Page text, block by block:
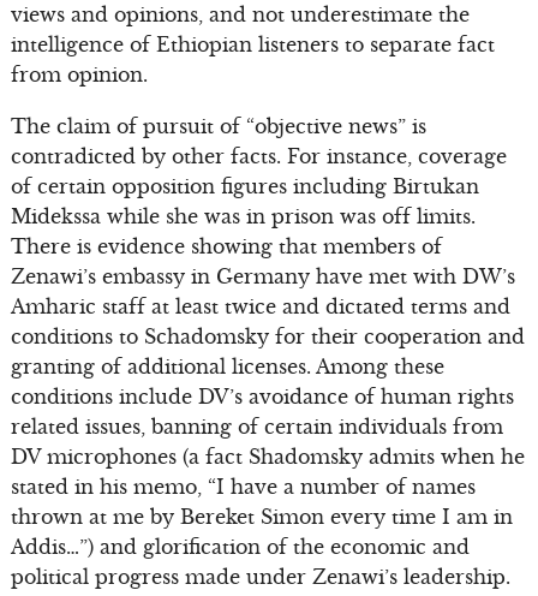
views and opinions, and not underestimate the
intelligence of Ethiopian listeners to separate fact
from opinion.
The claim of pursuit of “objective news” is
contradicted by other facts. For instance, coverage
of certain opposition figures including Birtukan
Midekssa while she was in prison was off limits.
There is evidence showing that members of
Zenawi’s embassy in Germany have met with DW’s
Amharic staff at least twice and dictated terms and
conditions to Schadomsky for their cooperation and
granting of additional licenses. Among these
conditions include DV’s avoidance of human rights
related issues, banning of certain individuals from
DV microphones (a fact Shadomsky admits when he
stated in his memo, “I have a number of names
thrown at me by Bereket Simon every time I am in
Addis…”) and glorification of the economic and
political progress made under Zenawi’s leadership.